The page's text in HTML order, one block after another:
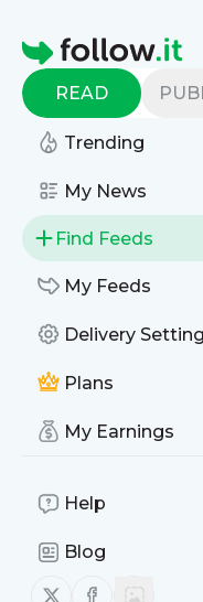
Homepage
READ
Trending
My News
Find Feeds
My Feeds
Delivery
Plans
My Earnings
Help
Blog
Follow us on X
Follow us on
AI All categories
All feed types